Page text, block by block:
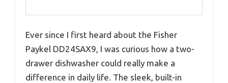
Ever since I first heard about the Fisher
Paykel DD24SAX9, I was curious how a two-
drawer dishwasher could really make a
difference in daily life. The sleek, built-in